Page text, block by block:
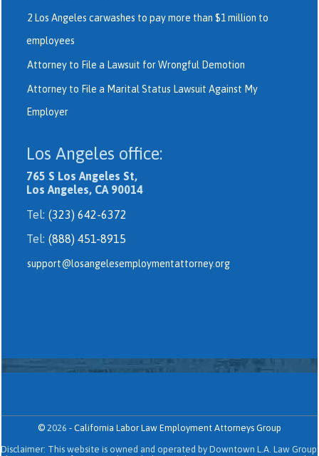
2 Los Angeles carwashes to pay more than $1 million to
employees
Attorney to File a Lawsuit for Wrongful Demotion
Attorney to File a Marital Status Lawsuit Against My
Employer
Los Angeles office:
765 S Los Angeles St,
Los Angeles, CA 90014
Tel: (323) 642-6372
Tel: (888) 451-8915
support@losangelesemploymentattorney.org
© 2026 - California Labor Law Employment Attorneys Group
Disclaimer: This website is owned and operated by Downtown L.A. Law Group.